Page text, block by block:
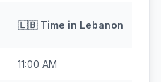
🇱🇧Time in Lebanon
11:00 AM